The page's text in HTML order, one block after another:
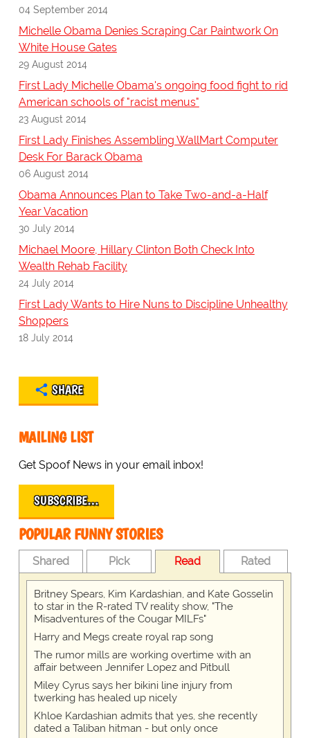
04 September 2014
Michelle Obama Denies Scraping Car Paintwork On
White House Gates
29 August 2014
First Lady Michelle Obama's ongoing food fight to rid
American schools of "racist menus"
23 August 2014
First Lady Finishes Assembling WallMart Computer
Desk For Barack Obama
06 August 2014
Obama Announces Plan to Take Two-and-a-Half
Year Vacation
30 July 2014
Michael Moore, Hillary Clinton Both Check Into
Wealth Rehab Facility
24 July 2014
First Lady Wants to Hire Nuns to Discipline Unhealthy
Shoppers
18 July 2014
SHARE
MAILING LIST
Get Spoof News in your email inbox!
SUBSCRIBE…
POPULAR FUNNY STORIES
Shared Pick Read Rated
Britney Spears, Kim Kardashian, and Kate Gosselin
to star in the R-rated TV reality show, "The
Misadventures of the Cougar MILFs"
Harry and Megs create royal rap song
The rumor mills are working overtime with an
affair between Jennifer Lopez and Pitbull
Miley Cyrus says her bikini line injury from
twerking has healed up nicely
Khloe Kardashian admits that yes, she recently
dated a Taliban hitman - but only once